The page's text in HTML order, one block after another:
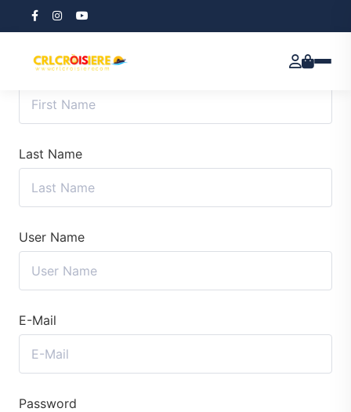
First Name
Last Name
User Name
E-Mail
Password